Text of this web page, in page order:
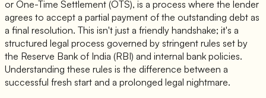
or One-Time Settlement (OTS), is a process where the lender
agrees to accept a partial payment of the outstanding debt as
a final resolution. This isn't just a friendly handshake; it's a
structured legal process governed by stringent rules set by
the Reserve Bank of India (RBI) and internal bank policies.
Understanding these rules is the difference between a
successful fresh start and a prolonged legal nightmare.